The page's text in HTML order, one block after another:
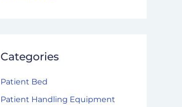
Categories
Patient Bed
Patient Handling Equipment